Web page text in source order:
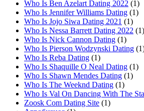
Who Is Ben Azelart Dating 2022 (1)
Who Is Jennifer Williams Dating (1)
Who Is Jojo Siwa Dating 2021 (1)
Who Is Nessa Barrett Dating 2022 (1)
Who Is Nick Cannon Dating (1)
Who Is Pierson Wodzynski Dating
Who Is Reba Dating (1)
Who Is Shaquille O Neal Dating (1)
Who Is Shawn Mendes Dating (1)
Who Is The Weeknd Dating (1)
Who Is Val On Dancing With The
Zoosk Com Dating Site (1)